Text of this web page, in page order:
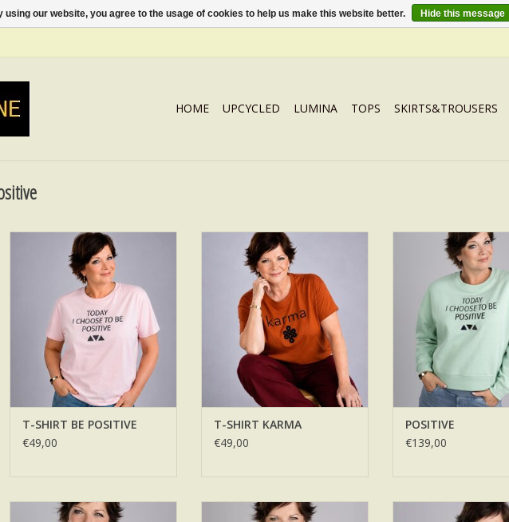
HOME UPCYCLED LUMINA TOPS SKIRTS&TROUSERS
T-SHIRT BE POSITIVE
ADD TO CART
T-SHIRT BE POSITIVE
€49,00
T-SHIRT KARMA
ADD TO CART
T-SHIRT KARMA
€49,00
POSITIVE
ADD TO CART
POSITIVE
€139,00
GIRAFFE
KARMA GOLD
MIRROR
using our website, you agree to the usage of cookies to help us make this website better. Hide this message